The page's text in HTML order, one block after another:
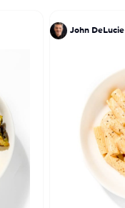
John DeLucie